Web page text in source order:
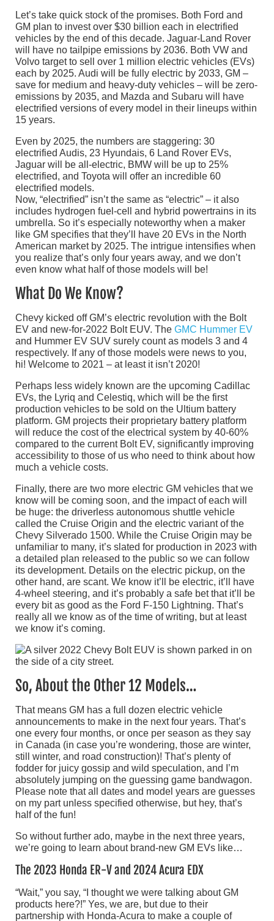
Let’s take quick stock of the promises. Both Ford and
GM plan to invest over $30 billion each in electrified
vehicles by the end of this decade. Jaguar-Land Rover
will have no tailpipe emissions by 2036. Both VW and
Volvo target to sell over 1 million electric vehicles (EVs)
each by 2025. Audi will be fully electric by 2033, GM –
save for medium and heavy-duty vehicles – will be zero-
emissions by 2035, and Mazda and Subaru will have
electrified versions of every model in their lineups within
15 years.
Even by 2025, the numbers are staggering: 30
electrified Audis, 23 Hyundais, 6 Land Rover EVs,
Jaguar will be all-electric, BMW will be up to 25%
electrified, and Toyota will offer an incredible 60
electrified models.
Now, “electrified” isn’t the same as “electric” – it also
includes hydrogen fuel-cell and hybrid powertrains in its
umbrella. So it’s especially noteworthy when a maker
like GM specifies that they’ll have 20 EVs in the North
American market by 2025. The intrigue intensifies when
you realize that’s only four years away, and we don’t
even know what half of those models will be!
What Do We Know?
Chevy kicked off GM’s electric revolution with the Bolt
EV and new-for-2022 Bolt EUV. The GMC Hummer EV
and Hummer EV SUV surely count as models 3 and 4
respectively. If any of those models were news to you,
hi! Welcome to 2021 – at least it isn’t 2020!
Perhaps less widely known are the upcoming Cadillac
EVs, the Lyriq and Celestiq, which will be the first
production vehicles to be sold on the Ultium battery
platform. GM projects their proprietary battery platform
will reduce the cost of the electrical system by 40-60%
compared to the current Bolt EV, significantly improving
accessibility to those of us who need to think about how
much a vehicle costs.
Finally, there are two more electric GM vehicles that we
know will be coming soon, and the impact of each will
be huge: the driverless autonomous shuttle vehicle
called the Cruise Origin and the electric variant of the
Chevy Silverado 1500. While the Cruise Origin may be
unfamiliar to many, it’s slated for production in 2023 with
a detailed plan released to the public so we can follow
its development. Details on the electric pickup, on the
other hand, are scant. We know it’ll be electric, it’ll have
4-wheel steering, and it’s probably a safe bet that it’ll be
every bit as good as the Ford F-150 Lightning. That’s
really all we know as of the time of writing, but at least
we know it’s coming.
So, About the Other 12 Models…
That means GM has a full dozen electric vehicle
announcements to make in the next four years. That’s
one every four months, or once per season as they say
in Canada (in case you’re wondering, those are winter,
still winter, and road construction)! That’s plenty of
fodder for juicy gossip and wild speculation, and I’m
absolutely jumping on the guessing game bandwagon.
Please note that all dates and model years are guesses
on my part unless specified otherwise, but hey, that’s
half of the fun!
So without further ado, maybe in the next three years,
we’re going to learn about brand-new GM EVs like…
The 2023 Honda ER-V and 2024 Acura EDX
“Wait,” you say, “I thought we were talking about GM
products here?!” Yes, we are, but due to their
partnership with Honda-Acura to make a couple of